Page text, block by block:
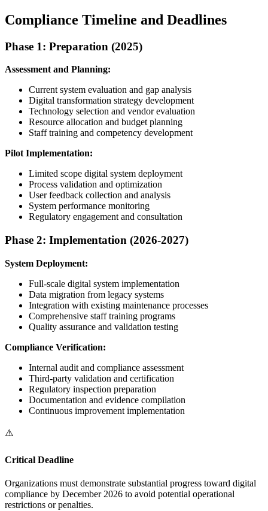
Compliance Timeline and Deadlines
Phase 1: Preparation (2025)
Assessment and Planning:
Current system evaluation and gap analysis
Digital transformation strategy development
Technology selection and vendor evaluation
Resource allocation and budget planning
Staff training and competency development
Pilot Implementation:
Limited scope digital system deployment
Process validation and optimization
User feedback collection and analysis
System performance monitoring
Regulatory engagement and consultation
Phase 2: Implementation (2026-2027)
System Deployment:
Full-scale digital system implementation
Data migration from legacy systems
Integration with existing maintenance processes
Comprehensive staff training programs
Quality assurance and validation testing
Compliance Verification:
Internal audit and compliance assessment
Third-party validation and certification
Regulatory inspection preparation
Documentation and evidence compilation
Continuous improvement implementation
⚠️
Critical Deadline
Organizations must demonstrate substantial progress toward digital
compliance by December 2026 to avoid potential operational
restrictions or penalties.